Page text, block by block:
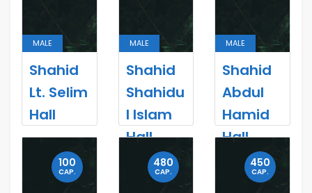
MALE
Shahid
Lt. Selim
Hall
MALE
Shahid
Shahidu
l Islam
Hall
MALE
Shahid
Abdul
Hamid
Hall
100
CAP.
480
CAP.
450
CAP.